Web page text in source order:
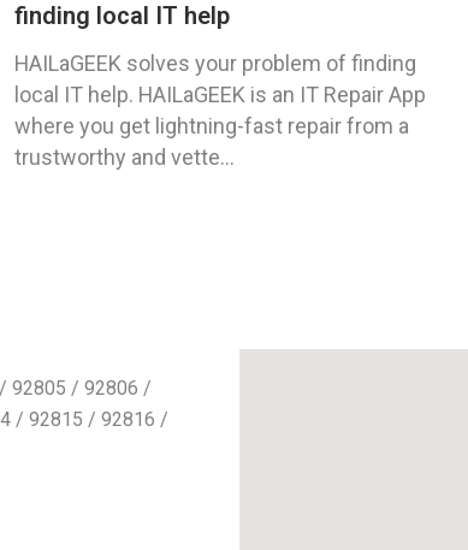
finding local IT help
HAILaGEEK solves your problem of finding
local IT help. HAILaGEEK is an IT Repair App
where you get lightning-fast repair from a
trustworthy and vette...
92805 / 92806 /
/ 92815 / 92816 /